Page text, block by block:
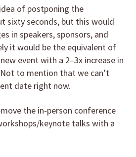
of postponing the
sixty seconds, but this would
in speakers, sponsors, and
it would be the equivalent of
event with a 2–3x increase in
to mention that we can’t
date right now.
the in-person conference
keynote talks with a